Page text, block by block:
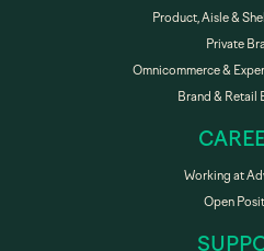
Product, Aisle &
Private
Omnicommerce &
Brand & Retail
Working at
Open